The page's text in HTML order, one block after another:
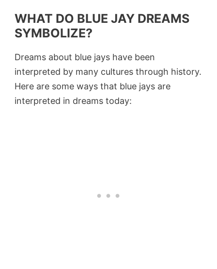
WHAT DO BLUE JAY DREAMS
SYMBOLIZE?
Dreams about blue jays have been
interpreted by many cultures through history.
Here are some ways that blue jays are
interpreted in dreams today: